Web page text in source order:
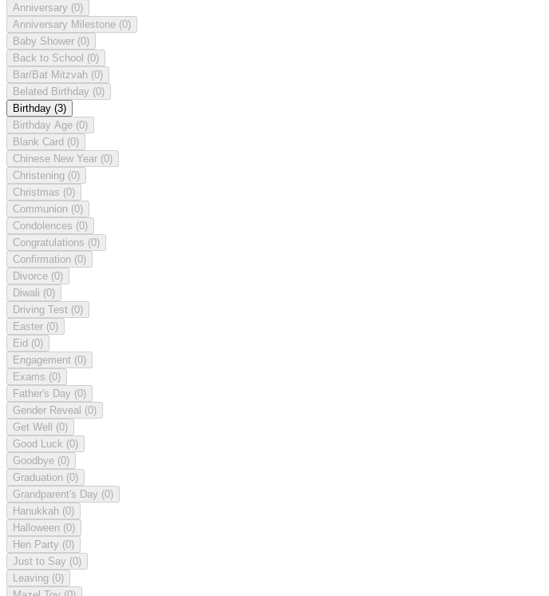
Anniversary (0)
Anniversary Milestone (0)
Baby Shower (0)
Back to School (0)
Bar/Bat Mitzvah (0)
Belated Birthday (0)
Birthday (3)
Birthday Age (0)
Blank Card (0)
Chinese New Year (0)
Christening (0)
Christmas (0)
Communion (0)
Condolences (0)
Congratulations (0)
Confirmation (0)
Divorce (0)
Diwali (0)
Driving Test (0)
Easter (0)
Eid (0)
Engagement (0)
Exams (0)
Father's Day (0)
Gender Reveal (0)
Get Well (0)
Good Luck (0)
Goodbye (0)
Graduation (0)
Grandparent's Day (0)
Hanukkah (0)
Halloween (0)
Hen Party (0)
Just to Say (0)
Leaving (0)